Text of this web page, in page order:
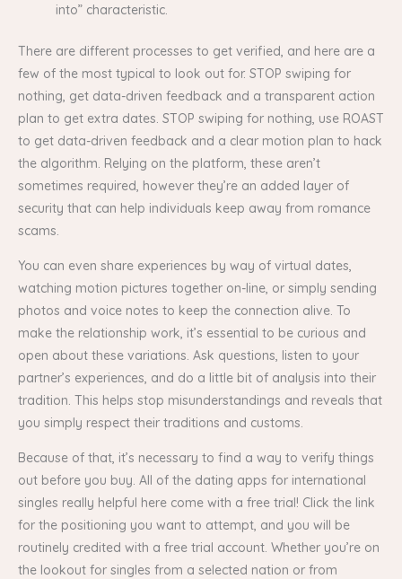
into” characteristic.
There are different processes to get verified, and here are a
few of the most typical to look out for. STOP swiping for
nothing, get data-driven feedback and a transparent action
plan to get extra dates. STOP swiping for nothing, use ROAST
to get data-driven feedback and a clear motion plan to hack
the algorithm. Relying on the platform, these aren’t
sometimes required, however they’re an added layer of
security that can help individuals keep away from romance
scams.
You can even share experiences by way of virtual dates,
watching motion pictures together on-line, or simply sending
photos and voice notes to keep the connection alive. To
make the relationship work, it’s essential to be curious and
open about these variations. Ask questions, listen to your
partner’s experiences, and do a little bit of analysis into their
tradition. This helps stop misunderstandings and reveals that
you simply respect their traditions and customs.
Because of that, it’s necessary to find a way to verify things
out before you buy. All of the dating apps for international
singles really helpful here come with a free trial! Click the link
for the positioning you want to attempt, and you will be
routinely credited with a free trial account. Whether you’re on
the lookout for singles from a selected nation or from